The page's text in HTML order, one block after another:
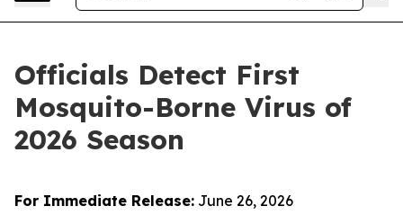
Officials Detect First
Mosquito-Borne Virus of
2026 Season
For Immediate Release: June 26, 2026